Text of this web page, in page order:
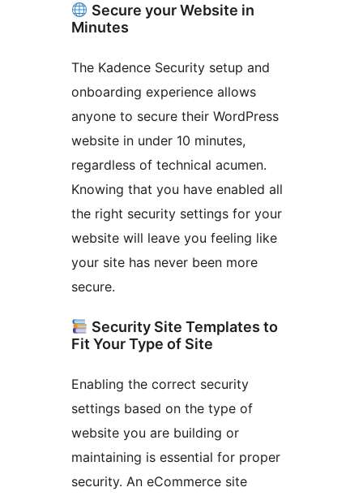
Secure your Website in
Minutes
The Kadence Security setup and
onboarding experience allows
anyone to secure their WordPress
website in under 10 minutes,
regardless of technical acumen.
Knowing that you have enabled all
the right security settings for your
website will leave you feeling like
your site has never been more
secure.
Security Site Templates to
Fit Your Type of Site
Enabling the correct security
settings based on the type of
website you are building or
maintaining is essential for proper
security. An eCommerce site